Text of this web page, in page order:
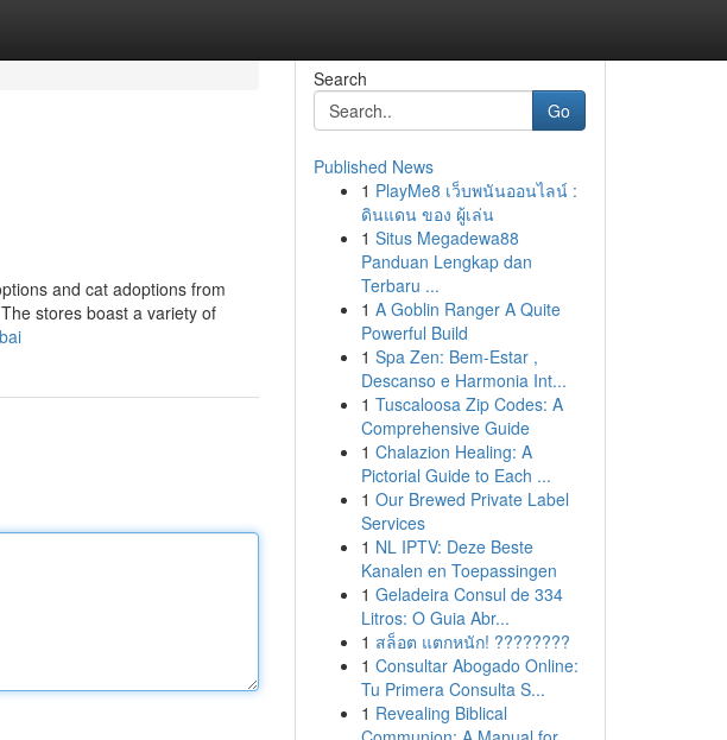
and cat adoptions from
stores boast a variety of
Search
Go
Published News
1 PlayMe8 เว็บพนันออนไลน์ :
ดินแดน ของ ผู้เล่น
1 Situs Megadewa88
Panduan Lengkap dan
Terbaru ...
1 A Goblin Ranger A Quite
Powerful Build
1 Spa Zen: Bem-Estar ,
Descanso e Harmonia Int...
1 Tuscaloosa Zip Codes: A
Comprehensive Guide
1 Chalazion Healing: A
Pictorial Guide to Each ...
1 Our Brewed Private Label
Services
1 NL IPTV: Deze Beste
Kanalen en Toepassingen
1 Geladeira Consul de 334
Litros: O Guia Abr...
1 สล็อต แตกหนัก! ????????
1 Consultar Abogado Online:
Tu Primera Consulta S...
1 Revealing Biblical